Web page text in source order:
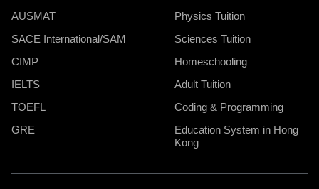
AUSMAT
SACE International/SAM
CIMP
IELTS
TOEFL
GRE
Physics Tuition
Sciences Tuition
Homeschooling
Adult Tuition
Coding & Programming
Education System in Hong
Kong